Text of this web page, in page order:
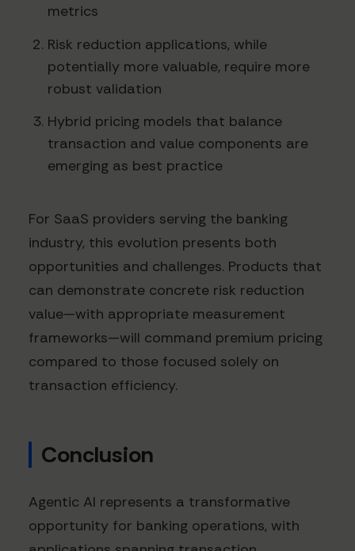
metrics
Risk reduction applications, while
potentially more valuable, require more
robust validation
Hybrid pricing models that balance
transaction and value components are
emerging as best practice
For SaaS providers serving the banking
industry, this evolution presents both
opportunities and challenges. Products that
can demonstrate concrete risk reduction
value—with appropriate measurement
frameworks—will command premium pricing
compared to those focused solely on
transaction efficiency.
Conclusion
Agentic AI represents a transformative
opportunity for banking operations, with